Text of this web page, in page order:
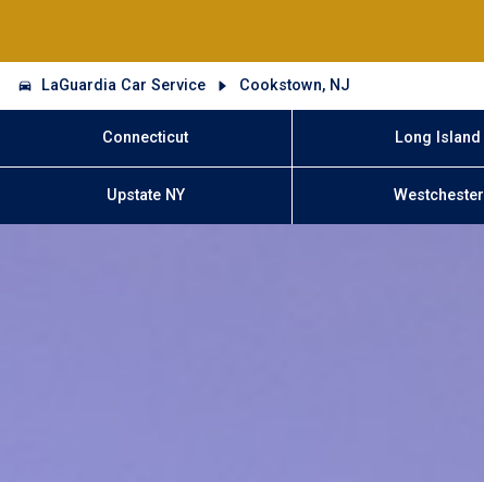
LaGuardia Car Service Cookstown, NJ
Connecticut Long Island
Upstate NY Westchester